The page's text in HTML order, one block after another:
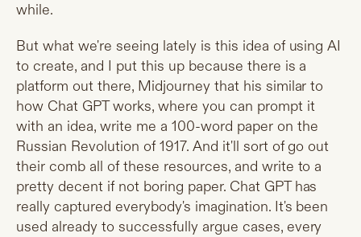
while.
But what we're seeing lately is this idea of using AI
to create, and I put this up because there is a
platform out there, Midjourney that his similar to
how Chat GPT works, where you can prompt it
with an idea, write me a 100-word paper on the
Russian Revolution of 1917. And it'll sort of go out
their comb all of these resources, and write to a
pretty decent if not boring paper. Chat GPT has
really captured everybody's imagination. It's been
used already to successfully argue cases, every